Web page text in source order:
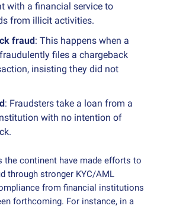
with a financial service to
from illicit activities.
fraud: This happens when a
files a chargeback
insisting they did not
: Fraudsters take a loan from a
with no intention of
the continent have made efforts to
through stronger KYC/AML
from financial institutions
forthcoming. For instance, in a